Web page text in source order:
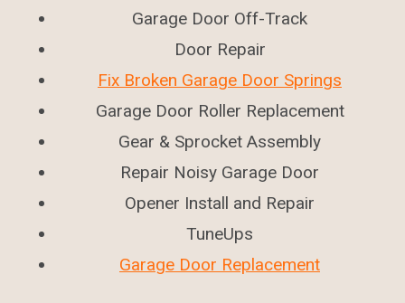
Garage Door Off-Track
Door Repair
Fix Broken Garage Door Springs
Garage Door Roller Replacement
Gear & Sprocket Assembly
Repair Noisy Garage Door
Opener Install and Repair
TuneUps
Garage Door Replacement